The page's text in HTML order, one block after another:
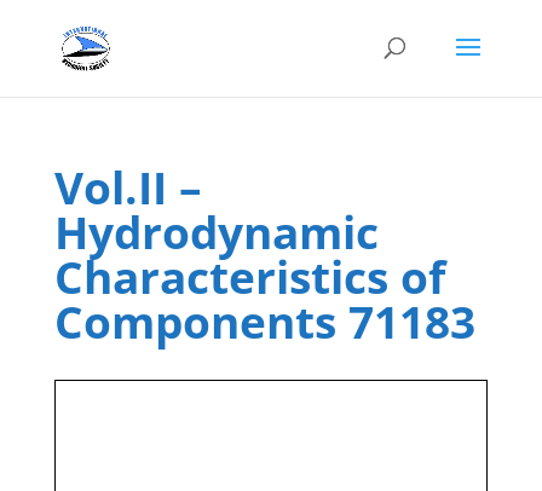
Vol.II –
Hydrodynamic
Characteristics of
Components 71183